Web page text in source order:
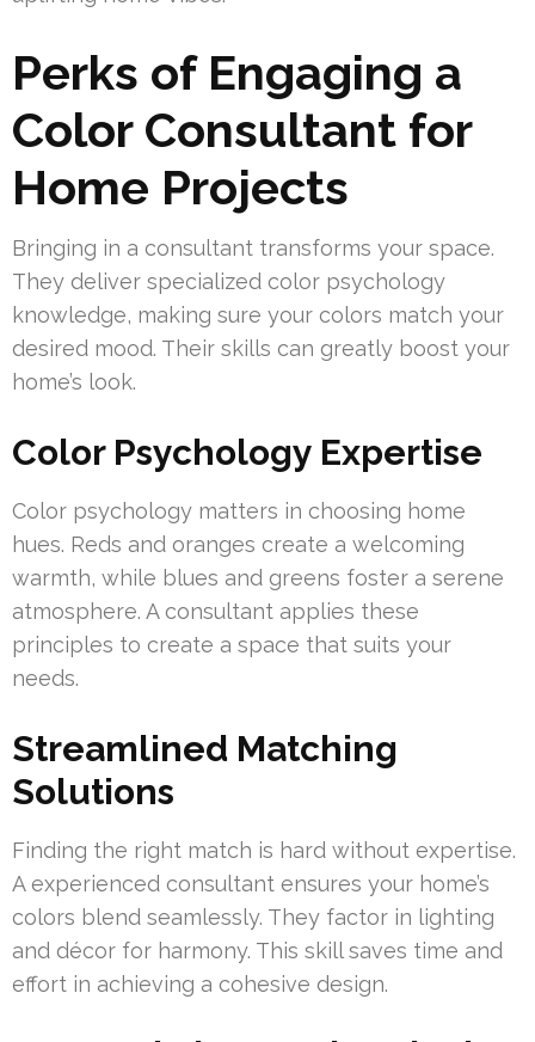
Perks of Engaging a
Color Consultant for
Home Projects
Bringing in a consultant transforms your space.
They deliver specialized color psychology
knowledge, making sure your colors match your
desired mood. Their skills can greatly boost your
home’s look.
Color Psychology Expertise
Color psychology matters in choosing home
hues. Reds and oranges create a welcoming
warmth, while blues and greens foster a serene
atmosphere. A consultant applies these
principles to create a space that suits your
needs.
Streamlined Matching
Solutions
Finding the right match is hard without expertise.
A experienced consultant ensures your home’s
colors blend seamlessly. They factor in lighting
and décor for harmony. This skill saves time and
effort in achieving a cohesive design.